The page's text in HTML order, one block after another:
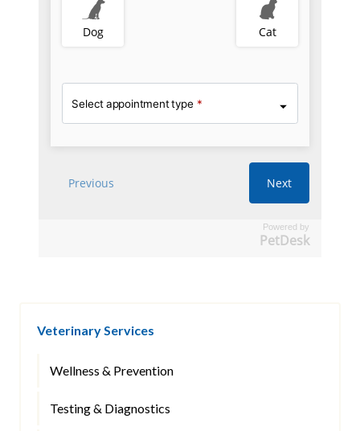
Powered by
PetDesk
Veterinary Services
Wellness & Prevention
Testing & Diagnostics